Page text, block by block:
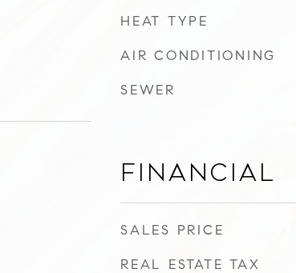
HEAT TYPE
AIR CONDITIONING
SEWER
Financial
SALES PRICE
REAL ESTATE TAX